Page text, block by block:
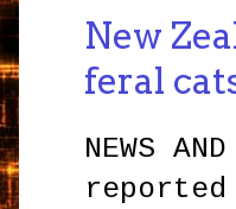
New
feral
NEWS